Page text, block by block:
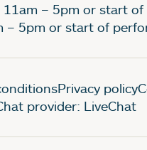
11am – 5pm or start
– 5pm or start of
PagesPrivacy policy
provider: LiveChat